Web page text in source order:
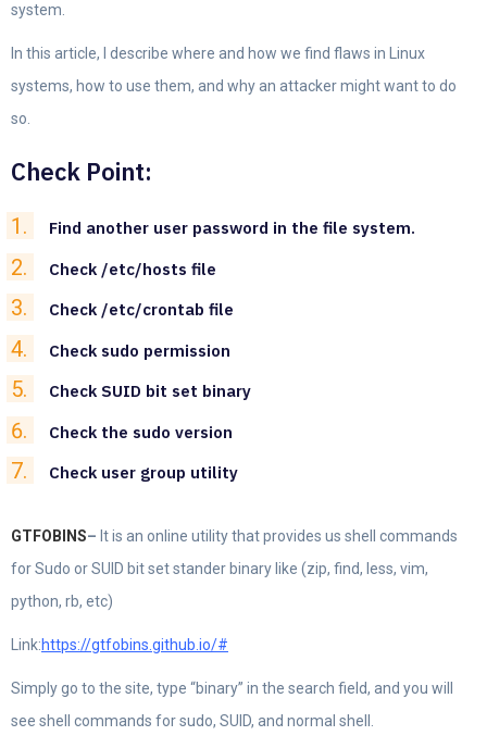
system.
In this article, I describe where and how we find flaws in Linux
systems, how to use them, and why an attacker might want to do
so.
Check Point:
Find another user password in the file system.
Check /etc/hosts file
Check /etc/crontab file
Check sudo permission
Check SUID bit set binary
Check the sudo version
Check user group utility
GTFOBINS– It is an online utility that provides us shell commands
for Sudo or SUID bit set stander binary like (zip, find, less, vim,
python, rb, etc)
Link:https://gtfobins.github.io/#
Simply go to the site, type “binary” in the search field, and you will
see shell commands for sudo, SUID, and normal shell.